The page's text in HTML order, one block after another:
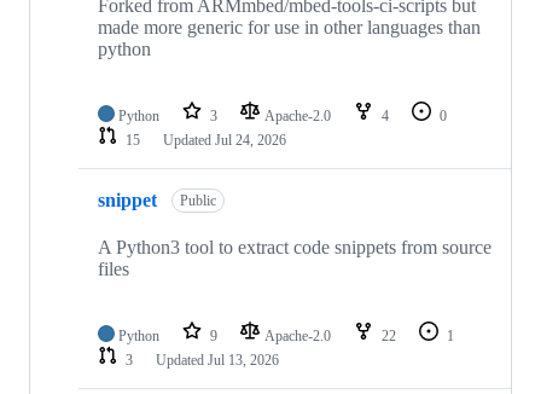
Forked from ARMmbed/mbed-tools-ci-scripts but
made more generic for use in other languages than
python
Python 3 Apache-2.0 4
0
15
Updated Jul 24, 2026
snippet Public
A Python3 tool to extract code snippets from source
files
Python 9 Apache-2.0 22
1
3
Updated Jul 13, 2026